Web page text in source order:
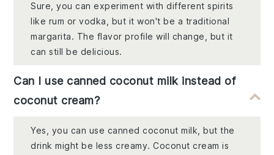
Sure, you can experiment with different spirits
like rum or vodka, but it won't be a traditional
margarita. The flavor profile will change, but it
can still be delicious.
Can I use canned coconut milk instead of
coconut cream?
Yes, you can use canned coconut milk, but the
drink might be less creamy. Coconut cream is